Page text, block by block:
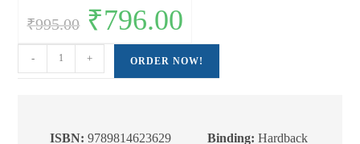
₹995.00
Original
price
was:
₹995.00.
₹796.00
₹796.00.
Introduction
Mechanics,
- + ORDER NOW!
ISBN: 9789814623629
Binding: Hardback